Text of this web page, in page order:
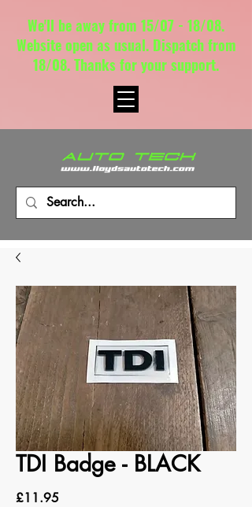
We'll be away from 15/07 - 18/08.
Website open as usual. Dispatch from
18/08. Thanks for your support.
TDI Badge - BLACK
£11.95Price